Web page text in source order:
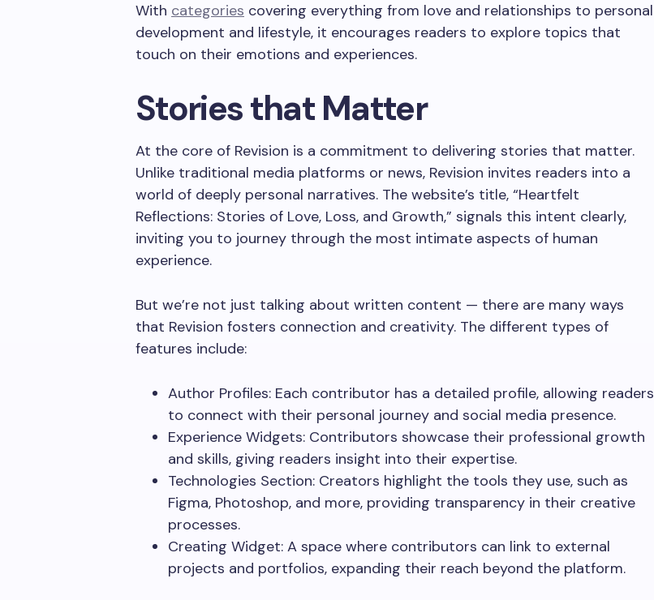
With categories covering everything from love and relationships to personal
development and lifestyle, it encourages readers to explore topics that
touch on their emotions and experiences.
Stories that Matter
At the core of Revision is a commitment to delivering stories that matter.
Unlike traditional media platforms or news, Revision invites readers into a
world of deeply personal narratives. The website’s title, “Heartfelt
Reflections: Stories of Love, Loss, and Growth,” signals this intent clearly,
inviting you to journey through the most intimate aspects of human
experience.
But we’re not just talking about written content — there are many ways
that Revision fosters connection and creativity. The different types of
features include:
Author Profiles: Each contributor has a detailed profile, allowing readers
to connect with their personal journey and social media presence.
Experience Widgets: Contributors showcase their professional growth
and skills, giving readers insight into their expertise.
Technologies Section: Creators highlight the tools they use, such as
Figma, Photoshop, and more, providing transparency in their creative
processes.
Creating Widget: A space where contributors can link to external
projects and portfolios, expanding their reach beyond the platform.